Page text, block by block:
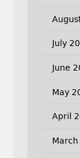
July
June
May
April